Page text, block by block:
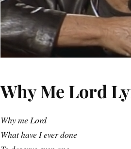
Why Me Lord
Why me Lord
What have I ever done